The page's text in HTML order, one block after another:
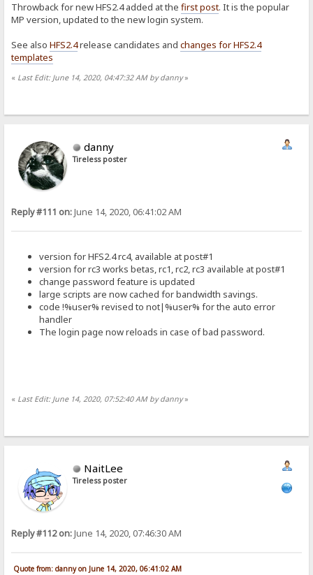
Throwback for new HFS2.4 added at thefirst post. It is the popular
MP version, updated to the new login system.
See alsoHFS2.4release candidates andchanges for HFS2.4
templates
« Last Edit: June 14, 2020, 04:47:32 AM by danny»
danny
Tireless poster
Reply #111 on:June 14, 2020, 06:41:02 AM
version for HFS2.4 rc4, available at post#1
version for rc3 works betas, rc1, rc2, rc3 available at post#1
change password feature is updated
large scripts are now cached for bandwidth savings.
code !%user% revised to not|%user% for the auto error
handler
The login page now reloads in case of bad password.
« Last Edit: June 14, 2020, 07:52:40 AM by danny»
NaitLee
Tireless poster
Reply #112 on:June 14, 2020, 07:46:30 AM
Quote from: danny on June 14, 2020, 06:41:02 AM